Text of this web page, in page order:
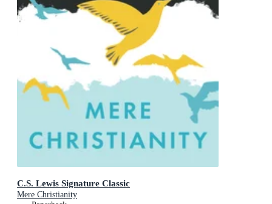
C.S. Lewis Signature Classic
Mere Christianity